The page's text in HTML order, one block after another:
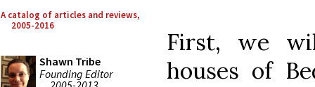
A catalog of articles and reviews,
2005-2016
Shawn Tribe
Founding Editor
First, we
houses of